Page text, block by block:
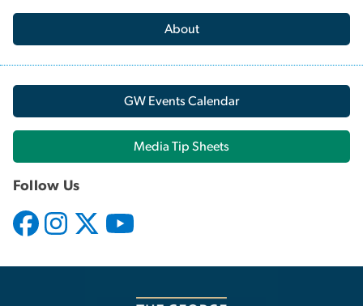
About
GW Events Calendar
Media Tip Sheets
Follow Us